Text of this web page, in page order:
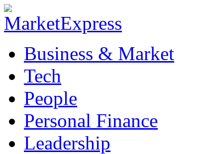
Business & Market
Tech
People
Personal Finance
Leadership